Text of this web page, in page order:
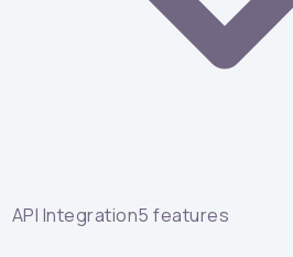
API Integration5 features